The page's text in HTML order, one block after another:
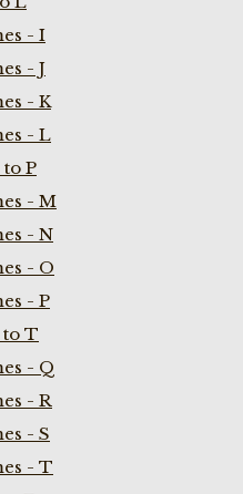
- I
- J
- K
- L
P
- M
- N
- O
- P
T
- Q
- R
- S
- T